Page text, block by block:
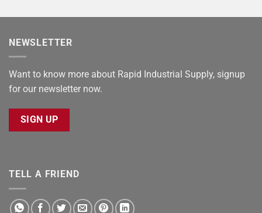
NEWSLETTER
Want to know more about Rapid Industrial Supply, signup
for our newsletter now.
SIGN UP
TELL A FRIEND